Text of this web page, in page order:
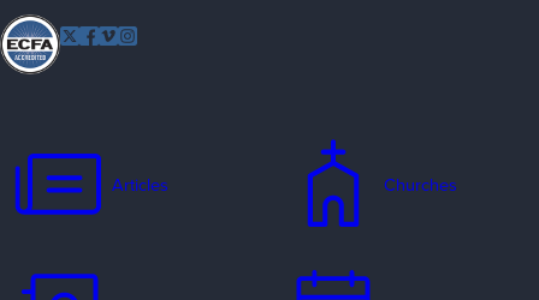
Follow EFCA
Twitter
Facebook
Vimeo
Articles Churches